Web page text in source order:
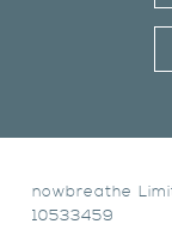
nowbreathe
10533459